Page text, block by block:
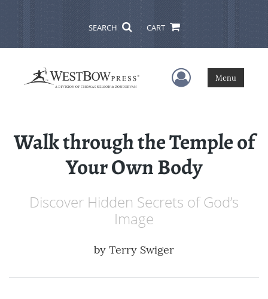
SEARCH CART
User Menu
Menu
Walk through the Temple of
Your Own Body
Discover Hidden Secrets of God’s
Image
by Terry Swiger